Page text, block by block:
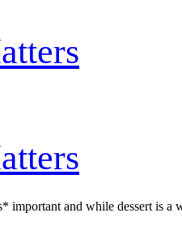
and while dessert is